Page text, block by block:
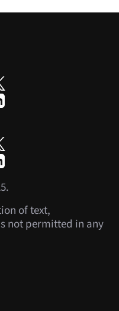
of text,
not permitted in any